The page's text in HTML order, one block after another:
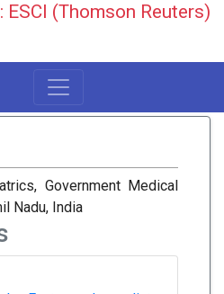
ESCI (Thomson Reuters)
Government Medical
Nadu, India